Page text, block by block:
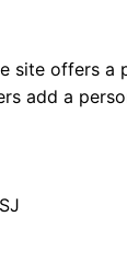
site offers a
add a